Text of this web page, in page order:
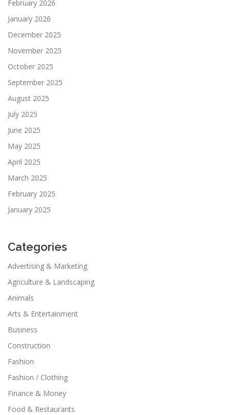
February 2026
January 2026
December 2025
November 2025
October 2025
September 2025
August 2025
July 2025
June 2025
May 2025
April 2025
March 2025
February 2025
January 2025
Categories
Advertising & Marketing
Agriculture & Landscaping
Animals
Arts & Entertainment
Business
Construction
Fashion
Fashion / Clothing
Finance & Money
Food & Restaurants